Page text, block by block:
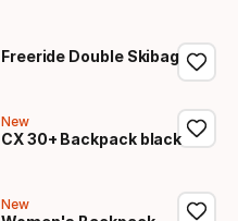
Freeride Double Skibag
New
CX 30+ Backpack black
New